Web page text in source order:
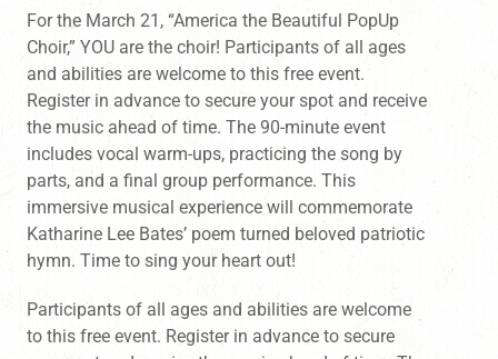
For the March 21, “America the Beautiful PopUp
Choir,” YOU are the choir! Participants of all ages
and abilities are welcome to this free event.
Register in advance to secure your spot and receive
the music ahead of time. The 90-minute event
includes vocal warm-ups, practicing the song by
parts, and a final group performance. This
immersive musical experience will commemorate
Katharine Lee Bates’ poem turned beloved patriotic
hymn. Time to sing your heart out!
Participants of all ages and abilities are welcome
to this free event. Register in advance to secure